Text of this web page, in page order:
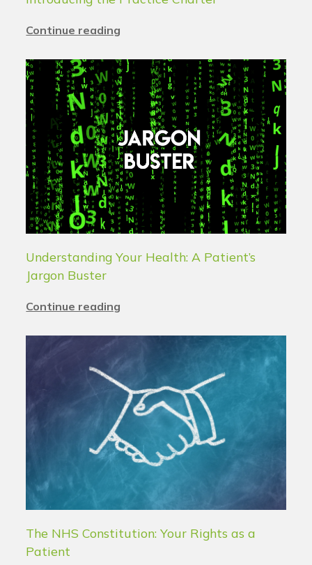
Continue reading
Understanding Your Health: A Patient’s
Jargon Buster
Continue reading
The NHS Constitution: Your Rights as a
Patient